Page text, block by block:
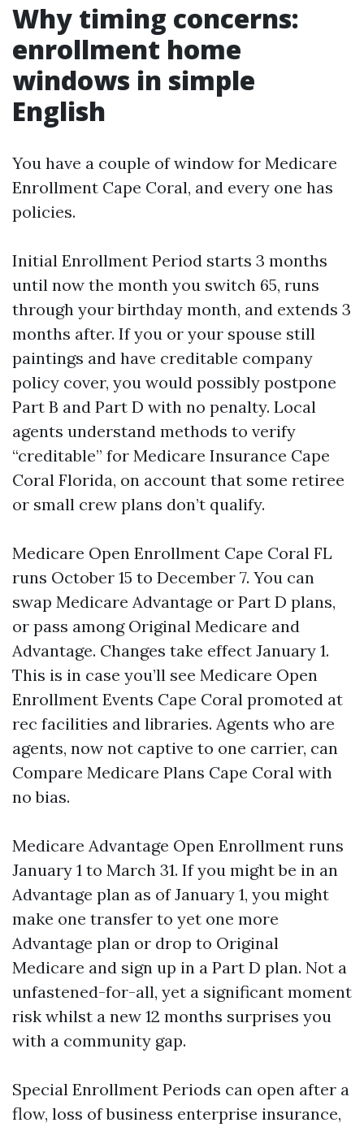
Why timing concerns:
enrollment home
windows in simple
English
You have a couple of window for Medicare
Enrollment Cape Coral, and every one has
policies.
Initial Enrollment Period starts 3 months
until now the month you switch 65, runs
through your birthday month, and extends 3
months after. If you or your spouse still
paintings and have creditable company
policy cover, you would possibly postpone
Part B and Part D with no penalty. Local
agents understand methods to verify
“creditable” for Medicare Insurance Cape
Coral Florida, on account that some retiree
or small crew plans don’t qualify.
Medicare Open Enrollment Cape Coral FL
runs October 15 to December 7. You can
swap Medicare Advantage or Part D plans,
or pass among Original Medicare and
Advantage. Changes take effect January 1.
This is in case you’ll see Medicare Open
Enrollment Events Cape Coral promoted at
rec facilities and libraries. Agents who are
agents, now not captive to one carrier, can
Compare Medicare Plans Cape Coral with
no bias.
Medicare Advantage Open Enrollment runs
January 1 to March 31. If you might be in an
Advantage plan as of January 1, you might
make one transfer to yet one more
Advantage plan or drop to Original
Medicare and sign up in a Part D plan. Not a
unfastened-for-all, yet a significant moment
risk whilst a new 12 months surprises you
with a community gap.
Special Enrollment Periods can open after a
flow, loss of business enterprise insurance,